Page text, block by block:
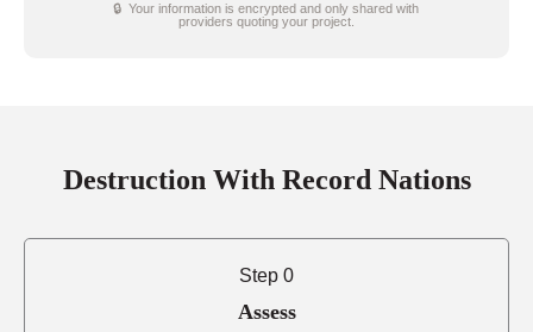
🔒 Your information is encrypted and only shared with
providers quoting your project.
Destruction With Record Nations
Step 0
Assess